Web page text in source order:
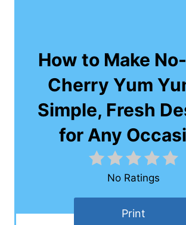
How to Make
Cherry Yum
Simple, Fresh
for Any
No Ratings
Print